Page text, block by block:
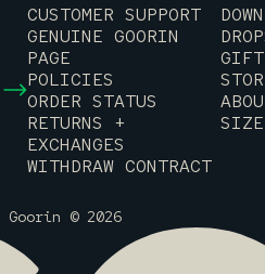
CUSTOMER SUPPORT
GENUINE GOORIN
PAGE
POLICIES
ORDER STATUS
RETURNS +
EXCHANGES
WITHDRAW CONTRACT
© 2026